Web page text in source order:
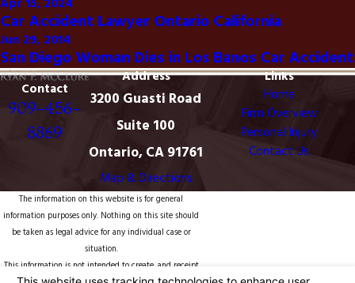
Apr 15, 2024
Car Accident Lawyer Ontario California
Jun 29, 2014
San Diego Woman Dies in Los Banos Car Accident
Contact
909-456-
8869
Address
3200 Guasti Road
Suite 100
Ontario, CA 91761
Map & Directions
Links
Home
Firm Overview
Personal Injury
Contact Us
The information on this website is for general
information purposes only. Nothing on this site should
be taken as legal advice for any individual case or
situation.
This information is not intended to create, and receipt